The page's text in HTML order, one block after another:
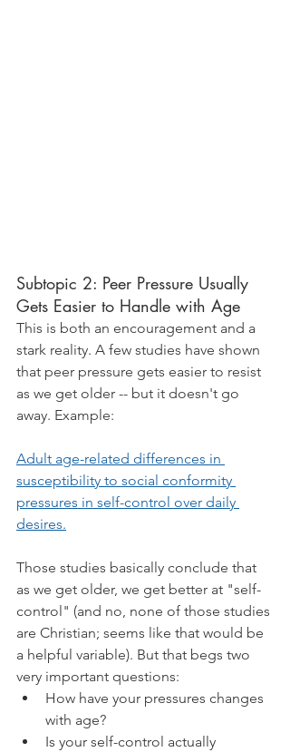
Subtopic 2: Peer Pressure Usually
Gets Easier to Handle with Age
This is both an encouragement and a
stark reality. A few studies have shown
that peer pressure gets easier to resist
as we get older -- but it doesn't go
away. Example:
Adult age-related differences in
susceptibility to social conformity
pressures in self-control over daily
desires.
Those studies basically conclude that
as we get older, we get better at "self-
control" (and no, none of those studies
are Christian; seems like that would be
a helpful variable). But that begs two
very important questions:
How have your pressures changes
with age?
Is your self-control actually